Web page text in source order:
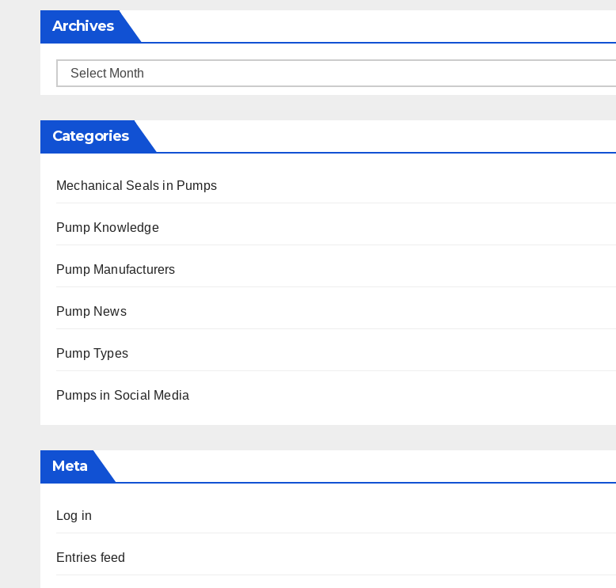
Archives
Archives
Categories
Mechanical Seals in Pumps
Pump Knowledge
Pump Manufacturers
Pump News
Pump Types
Pumps in Social Media
Meta
Log in
Entries feed